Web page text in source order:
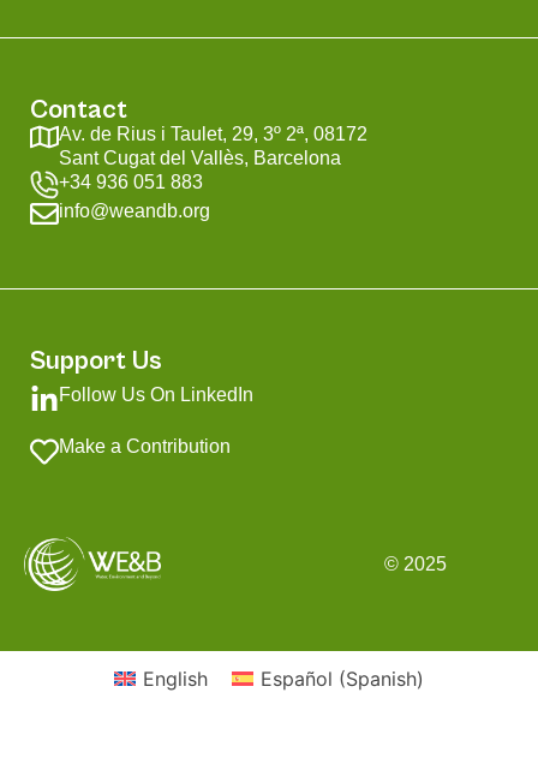
© 2025
Contact
Av. de Rius i Taulet, 29, 3º 2ª, 08172
Sant Cugat del Vallès, Barcelona
+34 936 051 883
info@weandb.org
Support Us
Follow Us On LinkedIn
Make a Contribution
English Español (Spanish)